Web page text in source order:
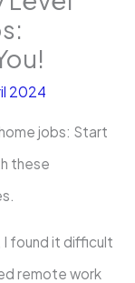
2024
jobs: Start
these
I found it difficult
remote work